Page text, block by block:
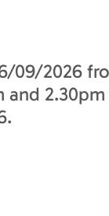
09/2026
and